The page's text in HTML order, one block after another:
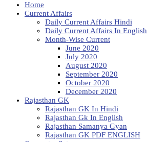
Home
Current Affairs
Daily Current Affairs Hindi
Daily Current Affairs In English
Month-Wise Current
June 2020
July 2020
August 2020
September 2020
October 2020
December 2020
Rajasthan GK
Rajasthan GK In Hindi
Rajasthan Gk In English
Rajasthan Samanya Gyan
Rajasthan GK PDF ENGLISH